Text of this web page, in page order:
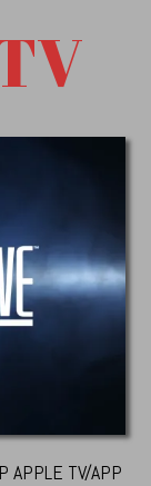
APPLE TV/APP